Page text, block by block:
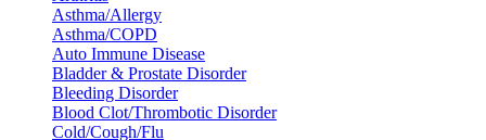
Asthma/Allergy
Asthma/COPD
Auto Immune Disease
Bladder & Prostate Disorder
Bleeding Disorder
Blood Clot/Thrombotic Disorder
Cold/Cough/Flu